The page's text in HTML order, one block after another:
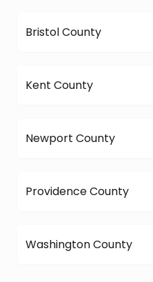
Bristol County
Kent County
Newport County
Providence County
Washington County